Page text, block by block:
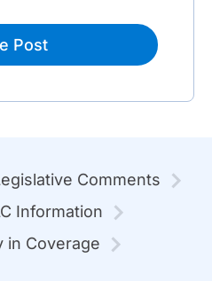
Post
Comments
Information
in Coverage